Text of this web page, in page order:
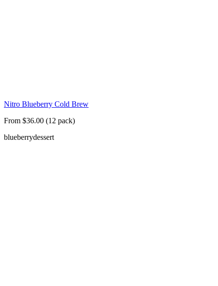
Nitro Blueberry Cold Brew
From $36.00 (12 pack)
blueberrydessert